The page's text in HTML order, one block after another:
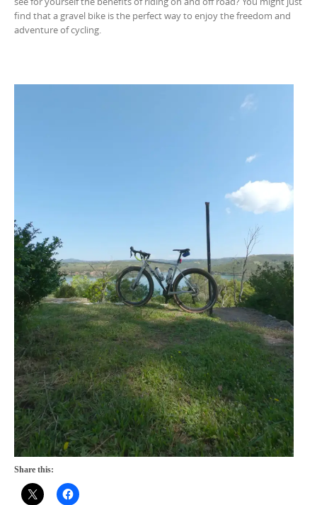
find that a gravel bike is the perfect way to enjoy the freedom and
adventure of cycling.
Share this: